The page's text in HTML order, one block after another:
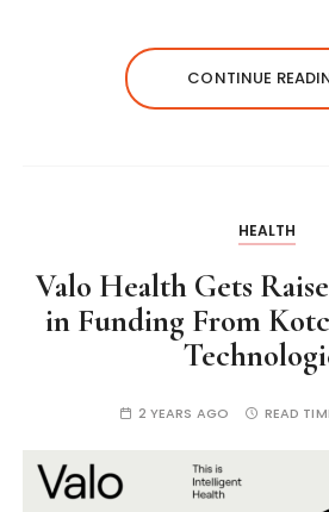
CONTINUE
HEALTH
Valo Health Gets
in Funding From
2 YEARS AGO READ